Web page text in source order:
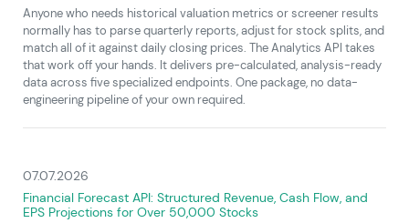
Anyone who needs historical valuation metrics or screener results
normally has to parse quarterly reports, adjust for stock splits, and
match all of it against daily closing prices. The Analytics API takes
that work off your hands. It delivers pre-calculated, analysis-ready
data across five specialized endpoints. One package, no data-
engineering pipeline of your own required.
07.07.2026
Financial Forecast API: Structured Revenue, Cash Flow, and
EPS Projections for Over 50,000 Stocks